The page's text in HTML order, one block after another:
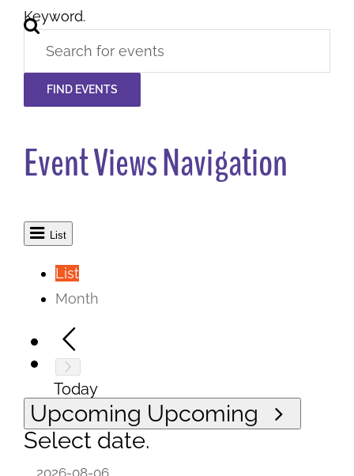
Keyword.
FIND EVENTS
Event Views Navigation
List
List
Month
Today
Upcoming Upcoming
Select date.